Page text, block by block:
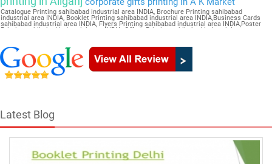
Catalogue Printing sahibabad industrial area INDIA, Brochure Printing sahibabad
industrial area INDIA, Booklet Printing sahibabad industrial area INDIA,Business Cards
sahibabad industrial area INDIA, Flyers Printing sahibabad industrial area INDIA,Poster
Printing sahibabad industrial area INDIA, Offset Printing sahibabad industrial area
sahibabad industrial area INDIA,Letter Head sahibabad industrial area INDIA
Latest Blog